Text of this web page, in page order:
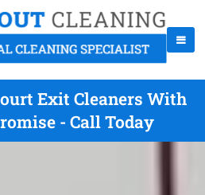
Exit Cleaners With
- Call Today